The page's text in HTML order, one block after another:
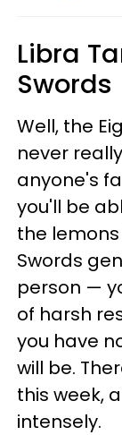
Libra
Swords
Well, the
never
anyone's
you'll be
the
Swords
person —
of harsh
you have
will be.
this week,
intensely.